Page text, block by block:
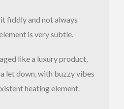
fiddly and not always
is very subtle.
like a luxury product,
let down, with buzzy vibes
heating element.